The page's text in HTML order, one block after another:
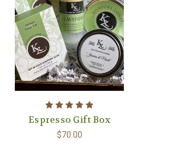
Espresso Gift Box
$70.00